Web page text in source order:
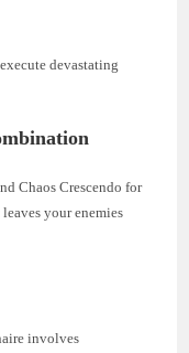
devastating
Chaos Crescendo for
your enemies
involves